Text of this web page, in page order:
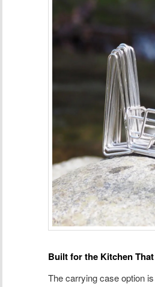
Built for the Kitchen
The carrying case option